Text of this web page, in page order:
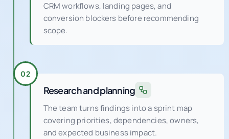
CRM workflows, landing pages, and
conversion blockers before recommending
scope.
02
Research and planning
The team turns findings into a sprint map
covering priorities, dependencies, owners,
and expected business impact.